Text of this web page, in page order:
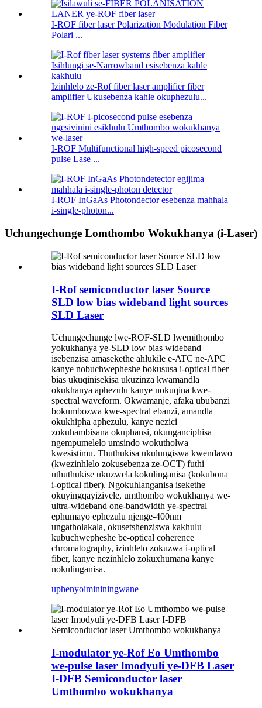
I-ROF fiber laser Polarization Modulation Fiber
Polari ...
Izinhlelo ze-Rof fiber laser amplifier fiber
amplifier Ukusebenza kahle okuphezulu...
I-ROF Multifunctional high-speed picosecond
pulse Lase ...
I-ROF InGaAs Photondector esebenza mahhala
i-single-photon...
Uchungechunge Lomthombo Wokukhanya (i-Laser)
I-Rof semiconductor laser Source
SLD low bias wideband light sources
SLD Laser
Uchungechunge lwe-ROF-SLD lwemithombo
yokukhanya ye-SLD low bias wideband
isebenzisa amasekethe ahlukile e-ATC ne-APC
kanye nobuchwepheshe bokususa i-optical fiber
bias ukuqinisekisa ukuzinza kwamandla
okukhanya aphezulu kanye nokuqina kwe-
spectral waveform. Okwamanje, afaka ububanzi
bokumbozwa kwe-spectral ebanzi, amandla
okukhipha aphezulu, kanye nezici
zokuhambisana okuphansi, okunganciphisa
ngempumelelo umsindo wokutholwa
kwesistimu. Thuthukisa ukulungiswa kwendawo
(kwezinhlelo zokusebenza ze-OCT) futhi
uthuthukise ukuzwela kokulinganisa (kokubona
i-optical fiber). Ngokuhlanganisa isekethe
okuyingqayizivele, umthombo wokukhanya we-
ultra-wideband one-bandwidth ye-spectral
ephumayo ephezulu njenge-400nm
ungatholakala, okusetshenziswa kakhulu
kubuchwepheshe be-optical coherence
chromatography, izinhlelo zokuzwa i-optical
fiber, kanye nezinhlelo zokuxhumana kanye
nokulinganisa.
uphenyoimininingwane
I-modulator ye-Rof Eo Umthombo
we-pulse laser Imodyuli ye-DFB Laser
I-DFB Semiconductor laser
Umthombo wokukhanya